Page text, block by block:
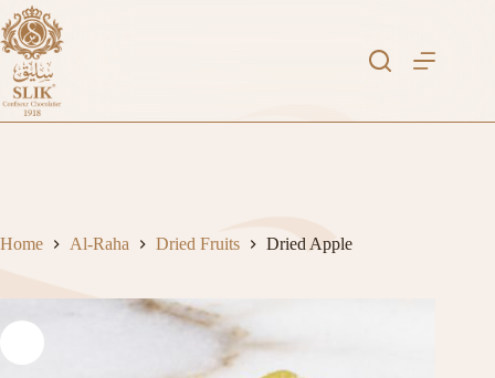
Skip
to
content
Home Al-Raha Dried Fruits Dried Apple